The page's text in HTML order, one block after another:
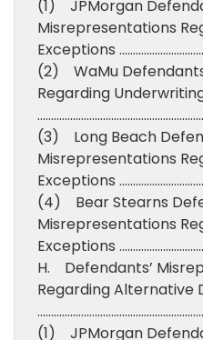
(1) JPMorgan
Misrepresentations
Exceptions
(2) WaMu
Regarding
(3) Long Beach
Misrepresentations
Exceptions
(4) Bear Stearns
Misrepresentations
Exceptions
H. Defendants’
Regarding Alternative
(1) JPMorgan